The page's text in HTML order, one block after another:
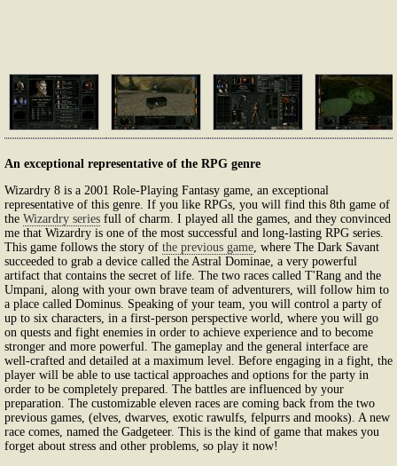
An exceptional representative of the RPG genre
Wizardry 8 is a 2001 Role-Playing Fantasy game, an exceptional
representative of this genre. If you like RPGs, you will find this 8th game of
the Wizardry series full of charm. I played all the games, and they convinced
me that Wizardry is one of the most successful and long-lasting RPG series.
This game follows the story of the previous game , where The Dark Savant
succeeded to grab a device called the Astral Dominae, a very powerful
artifact that contains the secret of life. The two races called T'Rang and the
Umpani, along with your own brave team of adventurers, will follow him to
a place called Dominus. Speaking of your team, you will control a party of
up to six characters, in a first-person perspective world, where you will go
on quests and fight enemies in order to achieve experience and to become
stronger and more powerful. The gameplay and the general interface are
well-crafted and detailed at a maximum level. Before engaging in a fight, the
player will be able to use tactical approaches and options for the party in
order to be completely prepared. The battles are influenced by your
preparation. The customizable eleven races are coming back from the two
previous games, (elves, dwarves, exotic rawulfs, felpurrs and mooks). A new
race comes, named the Gadgeteer. This is the kind of game that makes you
forget about stress and other problems, so play it now!